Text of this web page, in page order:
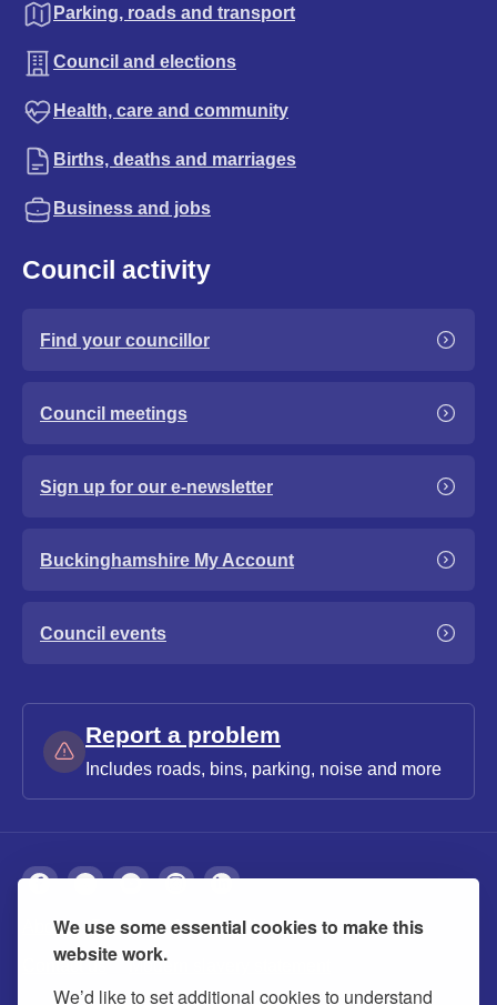
We use some essential cookies to make this
website work.
We’d like to set additional cookies to understand
Parking, roads and transport
Council and elections
Health, care and community
Births, deaths and marriages
Business and jobs
Council activity
Find your councillor
Council meetings
Sign up for our e-newsletter
Buckinghamshire My Account
Council events
Report a problem
Includes roads, bins, parking, noise and more
About Privacy Accessibility Cookies
Contact us Modern slavery statement